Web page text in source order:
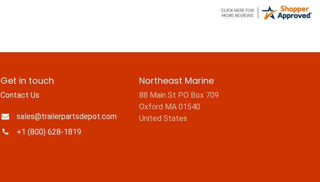
Get in touch
Contact Us
sales@trailerpartsdepot.com
+1 (800) 628-1819
Northeast Marine
88 Main St PO Box 709
Oxford MA 01540
United States